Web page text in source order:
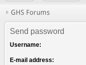
GHS Forums
Send password
Username:
E-mail address: